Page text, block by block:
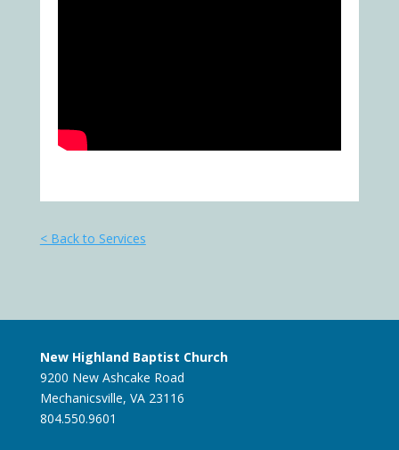
< Back to Services
New Highland Baptist Church
9200 New Ashcake Road
Mechanicsville, VA 23116
804.550.9601